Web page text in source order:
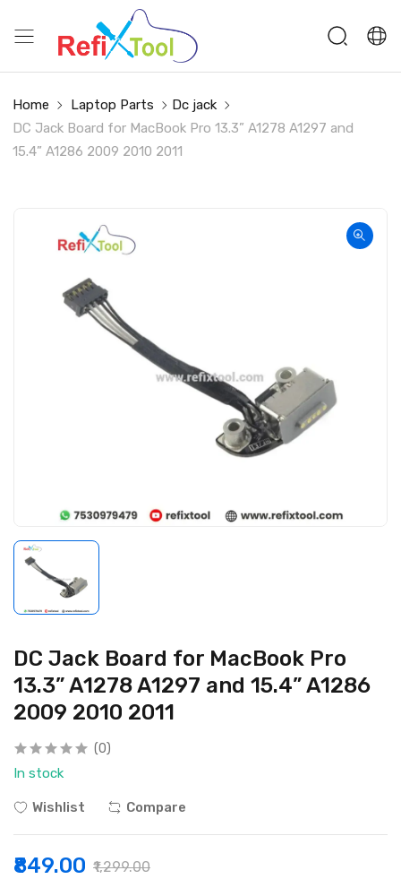
Home Laptop Parts
Dc jack
DC Jack Board for MacBook Pro 13.3” A1278 A1297 and
15.4” A1286 2009 2010 2011
DC Jack Board for MacBook Pro
13.3” A1278 A1297 and 15.4” A1286
2009 2010 2011
(0)
In stock
Wishlist Compare
₹849.00 ₹1,299.00